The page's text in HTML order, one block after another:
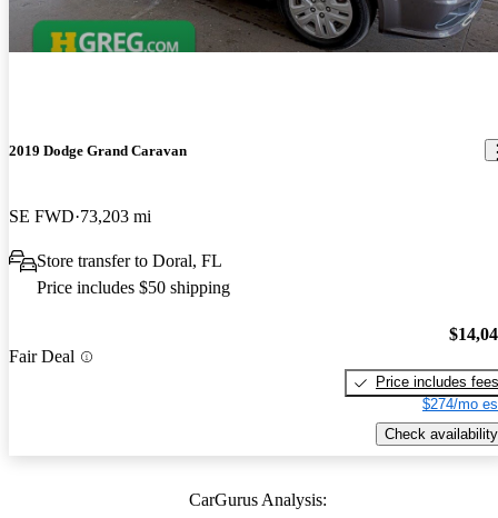
2019 Dodge Grand Caravan
SE FWD 73,203 mi
Store transfer to Doral, FL
Price includes $50 shipping
Fair Deal
Price includes fees
$274/mo
Check availability
CarGurus Analysis: